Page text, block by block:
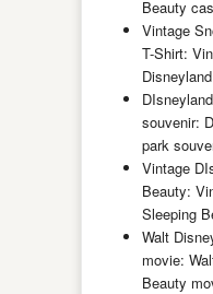
Beauty
Vintage
T-Shirt:
souvenir:
park
Vintage
Beauty:
Sleeping
Walt
movie:
Beauty